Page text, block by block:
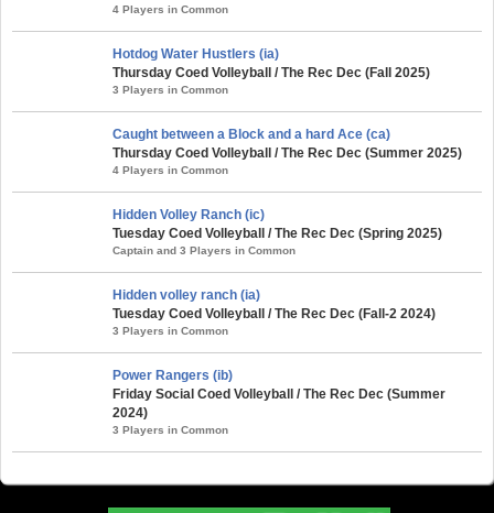
4 Players in Common
Hotdog Water Hustlers (ia)
Thursday Coed Volleyball / The Rec Dec (Fall 2025)
3 Players in Common
Caught between a Block and a hard Ace (ca)
Thursday Coed Volleyball / The Rec Dec (Summer 2025)
4 Players in Common
Hidden Volley Ranch (ic)
Tuesday Coed Volleyball / The Rec Dec (Spring 2025)
Captain and 3 Players in Common
Hidden volley ranch (ia)
Tuesday Coed Volleyball / The Rec Dec (Fall-2 2024)
3 Players in Common
Power Rangers (ib)
Friday Social Coed Volleyball / The Rec Dec (Summer
2024)
3 Players in Common